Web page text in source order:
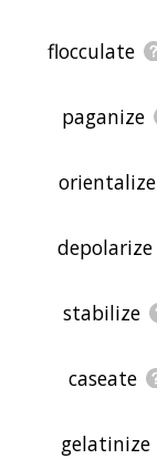
flocculate
paganize
orientalize
depolarize
stabilize
caseate
gelatinize